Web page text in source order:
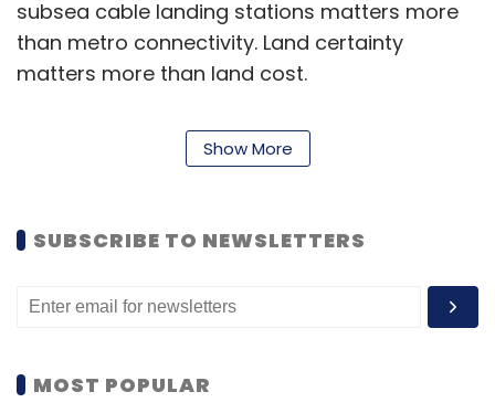
subsea cable landing stations matters more
than metro connectivity. Land certainty
matters more than land cost.
For real estate, this changes everything. The
traditional filters of real estate investments,
superseded, by grid capacity, fibre density,
India hosts nearly 20% of the world’s data but
capacity. That asymmetry is not a gap but a
Show More
SUBSCRIBE TO NEWSLETTERS
MOST POPULAR